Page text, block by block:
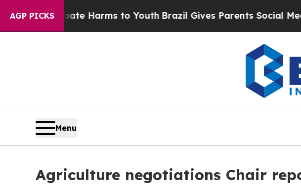
AGP PICKS
Abate Harms to YouthBrazil Gives Parents Social Media
Menu
Agriculture negotiations Chair